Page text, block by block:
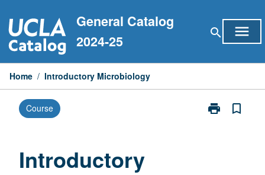
to
content
General Catalog
2024-25
search menu
Home / Introductory Microbiology
Course print
Print
bookmark_border
Introductory